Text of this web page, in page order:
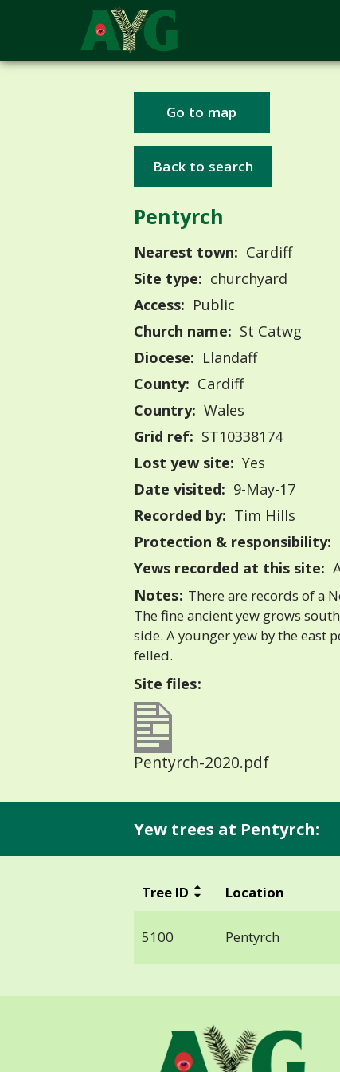
Go to map
Back to search
Pentyrch
Nearest town: Cardiff
Site type: churchyard
Access: Public
Church name: St Catwg
Diocese: Llandaff
County: Cardiff
Country: Wales
Grid ref: ST10338174
Lost yew site: Yes
Date visited: 9-May-17
Recorded by: Tim Hills
Protection & responsibility:
Yews recorded at this site:
Notes: There are records of a
The fine ancient yew grows
side. A younger yew by the east
felled.
Site files:
Pentyrch-2020.pdf
Yew trees at Pentyrch:
Tree ID Location
5100 Pentyrch